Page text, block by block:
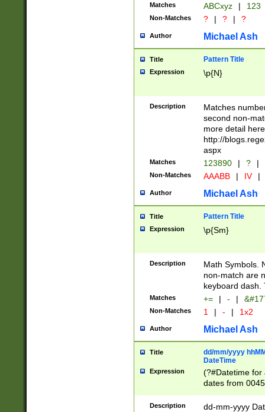
Matches ABCxyz | 123
Non-Matches ? | ? | ?
Author Michael Ash
Title Pattern Title
Expression \p{N}
Description
Matches
second non-
more detail here
http://
aspx
Matches 123890 | ? |
Non-Matches AAABB | IV |
Author Michael Ash
Title Pattern Title
Expression \p{Sm}
Description
Math Symbols.
non-match are
keyboard dash.
Matches += | - |
Non-Matches 1 | - | 1x2
Author Michael Ash
Title
dd/mm/yyyy
DateTime
Expression
(?#Datetime for
dates from
2 digits Years
February is
Description
dd-mm-yyyy